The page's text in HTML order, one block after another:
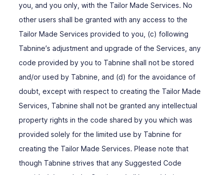
you, and you only, with the Tailor Made Services. No
other users shall be granted with any access to the
Tailor Made Services provided to you, (c) following
Tabnine′s adjustment and upgrade of the Services, any
code provided by you to Tabnine shall not be stored
and/or used by Tabnine, and (d) for the avoidance of
doubt, except with respect to creating the Tailor Made
Services, Tabnine shall not be granted any intellectual
property rights in the code shared by you which was
provided solely for the limited use by Tabnine for
creating the Tailor Made Services. Please note that
though Tabnine strives that any Suggested Code